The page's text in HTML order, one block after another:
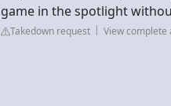
game in the spotlight
Takedown request View